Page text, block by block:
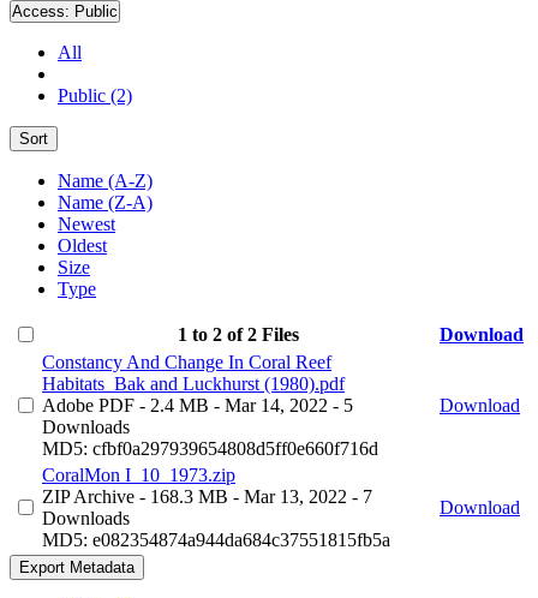
Access: Public
All
Public (2)
Sort
Name (A-Z)
Name (Z-A)
Newest
Oldest
Size
Type
1 to 2 of 2 Files
Download
Constancy And Change In Coral Reef
Habitats_Bak and Luckhurst (1980).pdf
Adobe PDF - 2.4 MB - Mar 14, 2022 - 5
Downloads
MD5: cfbf0a297939654808d5ff0e660f716d
Download
CoralMon I_10_1973.zip
ZIP Archive - 168.3 MB - Mar 13, 2022 - 7
Downloads
MD5: e082354874a944da684c37551815fb5a
Download
Export Metadata